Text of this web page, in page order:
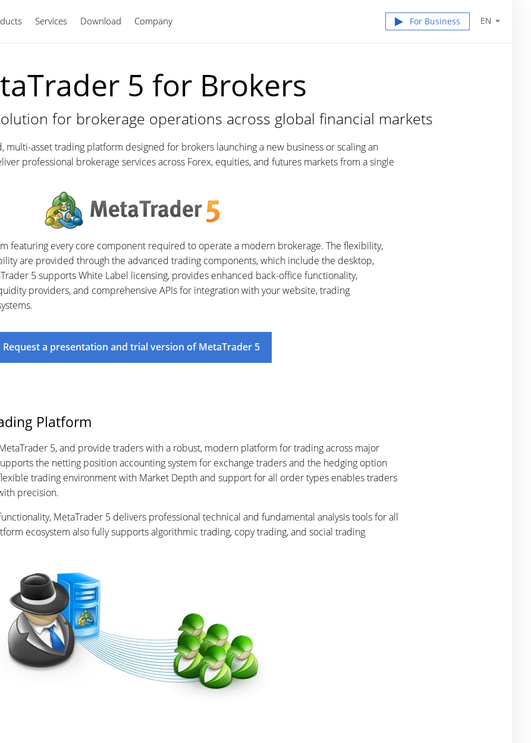
Services Download Company For Business EN
5 for Brokers
for brokerage operations across global financial markets
multi-asset trading platform designed for brokers launching a new business or scaling an
professional brokerage services across Forex, equities, and futures markets from a single
featuring every core component required to operate a modern brokerage. The flexibility,
are provided through the advanced trading components, which include the desktop,
5 supports White Label licensing, provides enhanced back-office functionality,
providers, and comprehensive APIs for integration with your website, trading
Request a presentation and trial version of MetaTrader 5
Platform
5, and provide traders with a robust, modern platform for trading across major
the netting position accounting system for exchange traders and the hedging option
trading environment with Market Depth and support for all order types enables traders
precision.
MetaTrader 5 delivers professional technical and fundamental analysis tools for all
ecosystem also fully supports algorithmic trading, copy trading, and social trading